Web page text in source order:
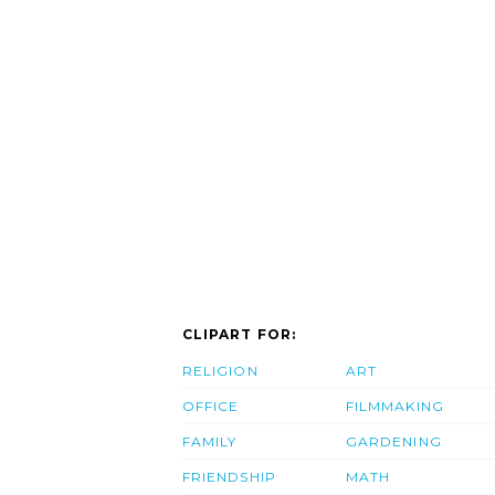
CLIPART FOR:
RELIGION
OFFICE
FAMILY
FRIENDSHIP
ART
FILMMAKING
GARDENING
MATH